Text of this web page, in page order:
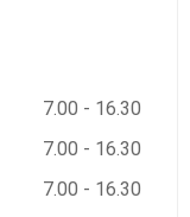
7.00 - 16.30
7.00 - 16.30
7.00 - 16.30